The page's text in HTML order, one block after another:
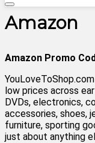
Amazon
Amazon Promo
low prices across
DVDs, electronics,
accessories, shoes,
furniture, sporting
just about anything